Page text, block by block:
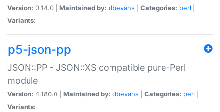
Version: 0.14.0 | Maintained by: dbevans Categories: perl
Variants:
p5-json-pp
JSON::PP - JSON::XS compatible pure-Perl
module
Version: 4.180.0 | Maintained by: dbevans Categories: perl
Variants: